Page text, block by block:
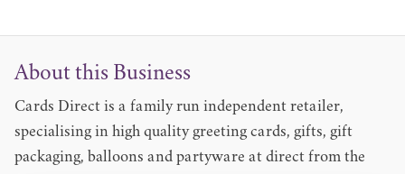
About this Business
Cards Direct is a family run independent retailer,
specialising in high quality greeting cards, gifts, gift
packaging, balloons and partyware at direct from the